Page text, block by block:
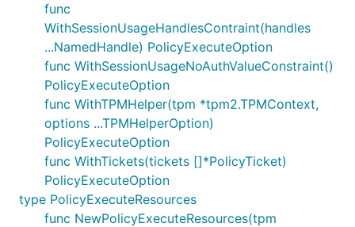
func
WithSessionUsageHandlesContraint(handles
...NamedHandle) PolicyExecuteOption
func WithSessionUsageNoAuthValueConstraint()
PolicyExecuteOption
func WithTPMHelper(tpm *tpm2.TPMContext,
options ...TPMHelperOption)
PolicyExecuteOption
func WithTickets(tickets []*PolicyTicket)
PolicyExecuteOption
type PolicyExecuteResources
func NewPolicyExecuteResources(tpm